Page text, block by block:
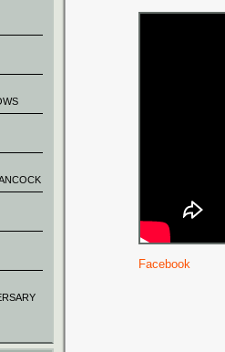
Facebook